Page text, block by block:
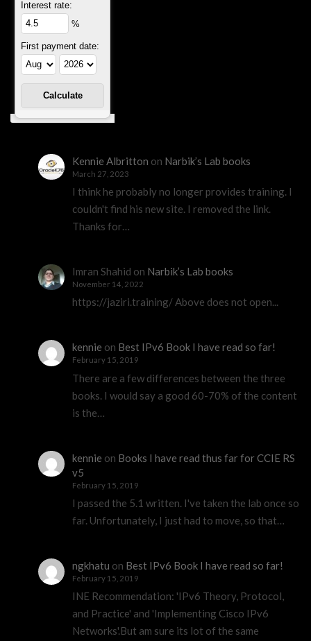
Interest rate:
%
First payment date:
Kennie Albritton on Narbik’s Lab books
March 27, 2023
I think he probably no longer provides training. I
couldn't find his new site. I removed the link.
Thanks for…
Imran Shahid on Narbik’s Lab books
November 14, 2022
https://jaziri.training/ Above does not open...
kennie on Best IPv6 Book I have read so far!
February 15, 2019
There are a few differences between the three
books. I would say a good 60-70% of the content
is the…
kennie on Books I have read thus far for CCIE RS
v5
February 15, 2019
I passed the 5.1 written. I've taken the lab once so
far. Unfortunately, I just had to move, so that…
ngkhatu on Best IPv6 Book I have read so far!
February 15, 2019
INE Recommendation: 'IPv6 Theory, Protocol,
and Practice' and 'Implementing Cisco IPv6
Networks'.But am sure its lot of the same